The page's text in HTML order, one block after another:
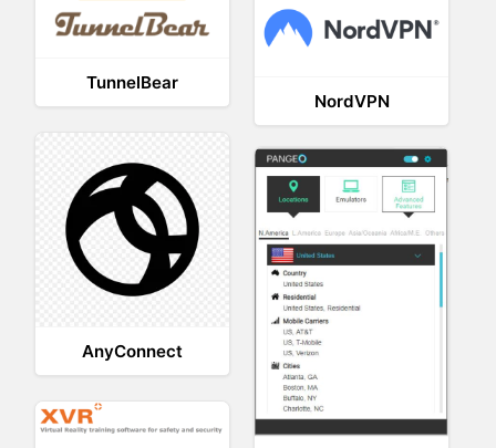
TunnelBear
NordVPN
AnyConnect